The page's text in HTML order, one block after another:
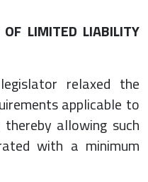
LIMITED LIABILITY
relaxed the
applicable to
allowing such
with a minimum